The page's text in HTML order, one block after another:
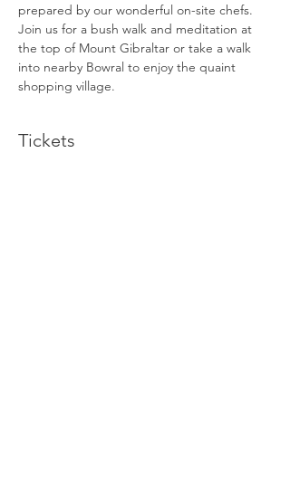
prepared by our wonderful on-site chefs.
Join us for a bush walk and meditation at
the top of Mount Gibraltar or take a walk
into nearby Bowral to enjoy the quaint
shopping village.
Tickets